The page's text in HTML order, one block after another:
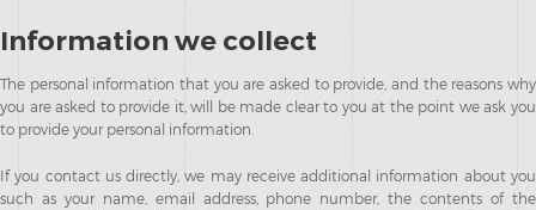
Information we collect
The personal information that you are asked to provide, and the reasons why
you are asked to provide it, will be made clear to you at the point we ask you
to provide your personal information.
If you contact us directly, we may receive additional information about you
such as your name, email address, phone number, the contents of the